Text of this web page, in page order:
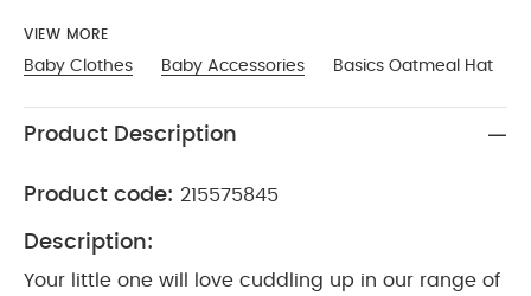
VIEW MORE
Baby Clothes Baby Accessories Basics Oatmeal Hat
Product Description
Product code: 215575845
Description:
Your little one will love cuddling up in our range of